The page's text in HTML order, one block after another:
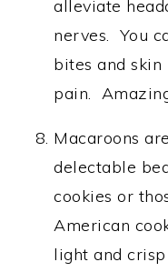
alleviate
nerves. You
bites and
pain.
Macaroons
delectable
cookies or
American
light and